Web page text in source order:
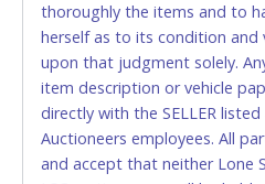
Accepted at Lone Star
Monday - Friday from 8am
(DO NOT SEND CASH in
EXACT CHANGE, a printed
and YOUR DRIVER'S
Please bring exact change
Star will not be able to
thoroughly the items and to
herself as to its condition and
upon that judgment solely.
item description or vehicle
directly with the SELLER
Auctioneers employees. All
and accept that neither Lone